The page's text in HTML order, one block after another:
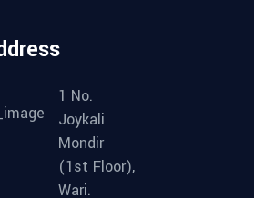
1 No.
Joykali
Mondir
(1st Floor),
Wari.